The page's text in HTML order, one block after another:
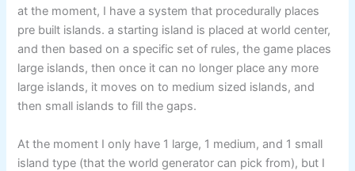
at the moment, I have a system that procedurally places
pre built islands. a starting island is placed at world center,
and then based on a specific set of rules, the game places
large islands, then once it can no longer place any more
large islands, it moves on to medium sized islands, and
then small islands to fill the gaps.
At the moment I only have 1 large, 1 medium, and 1 small
island type (that the world generator can pick from), but I